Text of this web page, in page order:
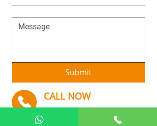
Submit
CALL NOW